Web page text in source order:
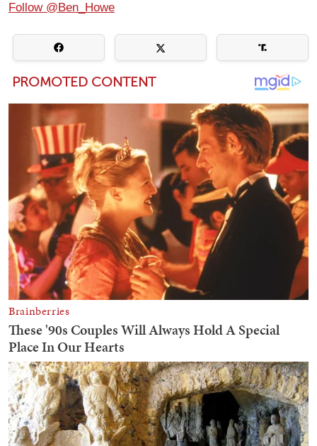
Follow @Ben_Howe